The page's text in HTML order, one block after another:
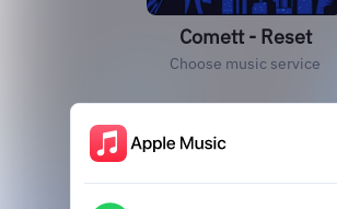
Comett - Reset
Choose music service